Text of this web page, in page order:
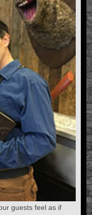
guests feel as if